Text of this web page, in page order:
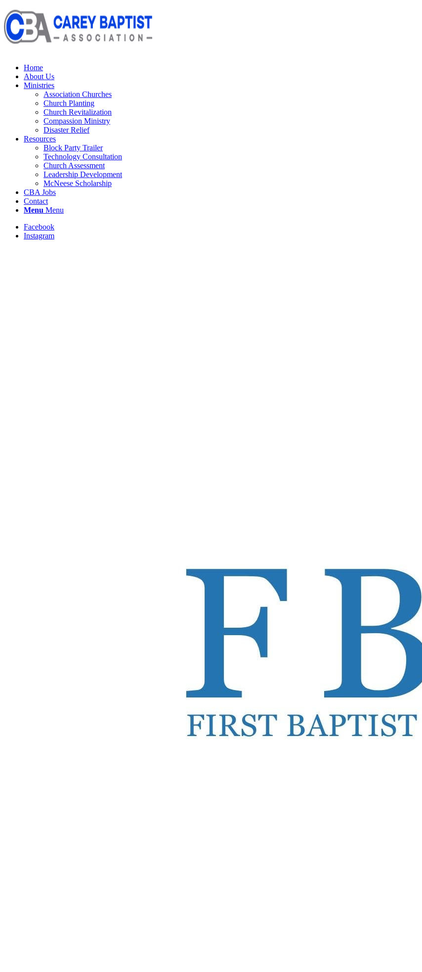
Home
About Us
Ministries
Association Churches
Church Planting
Church Revitalization
Compassion Ministry
Disaster Relief
Resources
Block Party Trailer
Technology Consultation
Church Assessment
Leadership Development
McNeese Scholarship
CBA Jobs
Contact
Menu Menu
Facebook
Instagram